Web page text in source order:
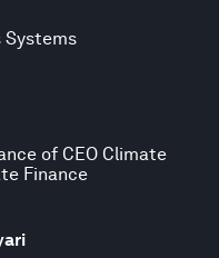
Systems
of CEO Climate
Finance